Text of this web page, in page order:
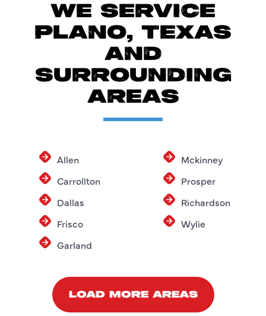
WE SERVICE
PLANO, TEXAS
AND
SURROUNDING
AREAS
Allen
Carrollton
Dallas
Frisco
Garland
Mckinney
Prosper
Richardson
Wylie
LOAD MORE AREAS